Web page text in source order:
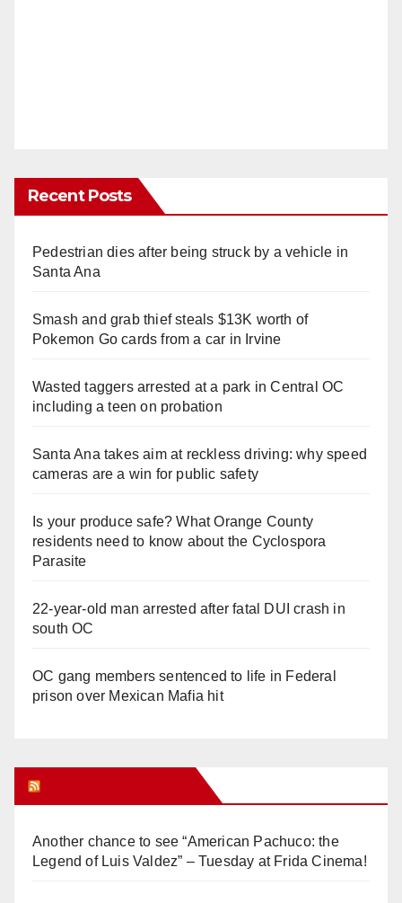
Recent Posts
Pedestrian dies after being struck by a vehicle in
Santa Ana
Smash and grab thief steals $13K worth of
Pokemon Go cards from a car in Irvine
Wasted taggers arrested at a park in Central OC
including a teen on probation
Santa Ana takes aim at reckless driving: why speed
cameras are a win for public safety
Is your produce safe? What Orange County
residents need to know about the Cyclospora
Parasite
22-year-old man arrested after fatal DUI crash in
south OC
OC gang members sentenced to life in Federal
prison over Mexican Mafia hit
Another chance to see “American Pachuco: the
Legend of Luis Valdez” – Tuesday at Frida Cinema!